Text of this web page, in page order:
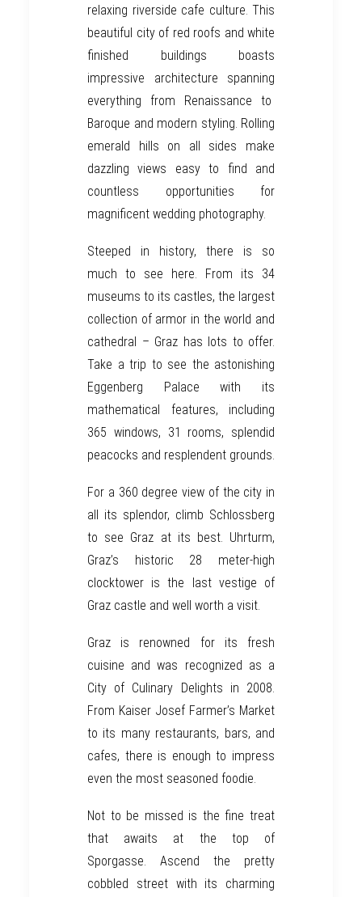
relaxing riverside cafe culture. This
beautiful city of red roofs and white
finished buildings boasts
impressive architecture spanning
everything from Renaissance to
Baroque and modern styling. Rolling
emerald hills on all sides make
dazzling views easy to find and
countless opportunities for
magnificent wedding photography.
Steeped in history, there is so
much to see here. From its 34
museums to its castles, the largest
collection of armor in the world and
cathedral – Graz has lots to offer.
Take a trip to see the astonishing
Eggenberg Palace with its
mathematical features, including
365 windows, 31 rooms, splendid
peacocks and resplendent grounds.
For a 360 degree view of the city in
all its splendor, climb Schlossberg
to see Graz at its best. Uhrturm,
Graz’s historic 28 meter-high
clocktower is the last vestige of
Graz castle and well worth a visit.
Graz is renowned for its fresh
cuisine and was recognized as a
City of Culinary Delights in 2008
From Kaiser Josef Farmer’s Market
to its many restaurants, bars, and
cafes, there is enough to impress
even the most seasoned foodie.
Not to be missed is the fine treat
that awaits at the top of
Sporgasse. Ascend the pretty
cobbled street with its charming